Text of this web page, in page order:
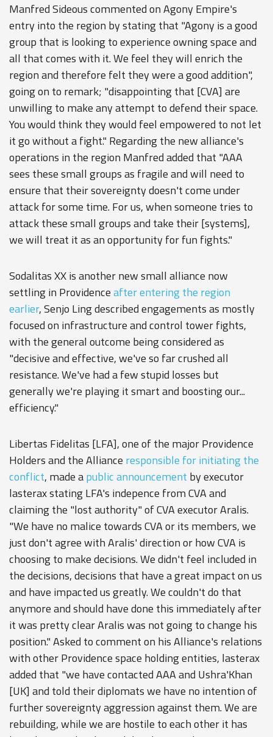
Manfred Sideous commented on Agony Empire's
entry into the region by stating that "Agony is a good
group that is looking to experience owning space and
all that comes with it. We feel they will enrich the
region and therefore felt they were a good addition",
going on to remark; "disappointing that [CVA] are
unwilling to make any attempt to defend their space.
You would think they would feel empowered to not let
it go without a fight." Regarding the new alliance's
operations in the region Manfred added that "AAA
sees these small groups as fragile and will need to
ensure that their sovereignty doesn't come under
attack for some time. For us, when someone tries to
attack these small groups and take their [systems],
we will treat it as an opportunity for fun fights."
Sodalitas XX is another new small alliance now
settling in Providenceafter entering the region
earlier, Senjo Ling described engagements as mostly
focused on infrastructure and control tower fights,
with the general outcome being considered as
"decisive and effective, we've so far crushed all
resistance. We've had a few stupid losses but
generally we're playing it smart and boosting our...
efficiency."
Libertas Fidelitas [LFA], one of the major Providence
Holders and the Alliance responsible for initiating the
conflict, made apublic announcement by executor
lasterax stating LFA's indepence from CVA and
claiming the "lost authority" of CVA executor Aralis.
"We have no malice towards CVA or its members, we
just don't agree with Aralis' direction or how CVA is
choosing to make decisions. We didn't feel included in
the decisions, decisions that have a great impact on us
and have impacted us greatly. We couldn't do that
anymore and should have done this immediately after
it was pretty clear Aralis was not going to change his
position." Asked to comment on his Alliance's relations
with other Providence space holding entities, lasterax
added that "we have contacted AAA and Ushra'Khan
[UK] and told their diplomats we have no intention of
further sovereignty aggression against them. We are
rebuilding, while we are hostile to each other it has